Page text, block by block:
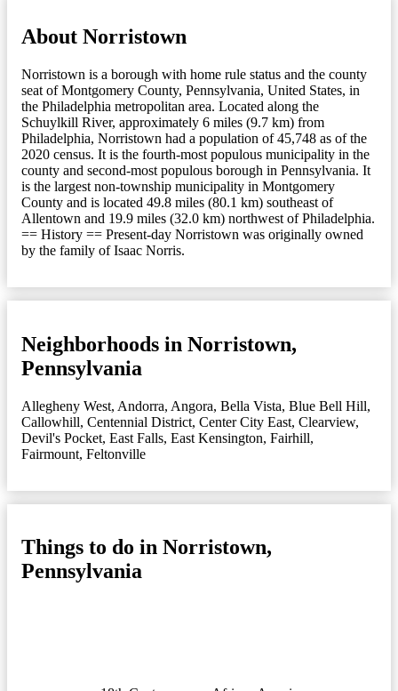
About Norristown
Norristown is a borough with home rule status and the county
seat of Montgomery County, Pennsylvania, United States, in
the Philadelphia metropolitan area. Located along the
Schuylkill River, approximately 6 miles (9.7 km) from
Philadelphia, Norristown had a population of 45,748 as of the
2020 census. It is the fourth-most populous municipality in the
county and second-most populous borough in Pennsylvania. It
is the largest non-township municipality in Montgomery
County and is located 49.8 miles (80.1 km) southeast of
Allentown and 19.9 miles (32.0 km) northwest of Philadelphia.
== History == Present-day Norristown was originally owned
by the family of Isaac Norris.
Neighborhoods in Norristown,
Pennsylvania
Allegheny West, Andorra, Angora, Bella Vista, Blue Bell Hill,
Callowhill, Centennial District, Center City East, Clearview,
Devil's Pocket, East Falls, East Kensington, Fairhill,
Fairmount, Feltonville
Things to do in Norristown,
Pennsylvania